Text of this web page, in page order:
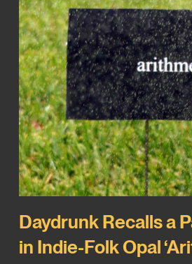
Daydrunk Recalls a
in Indie-Folk Opal